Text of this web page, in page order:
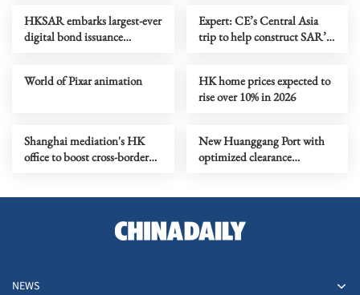
HKSAR embarks largest-ever
digital bond issuance
Expert: CE’s Central Asia
trip to help construct SAR’s
World of Pixar animation
HK home prices expected to
rise over 10% in 2026
Shanghai mediation's HK
office to boost cross-border
New Huanggang Port with
optimized clearance
NEWS